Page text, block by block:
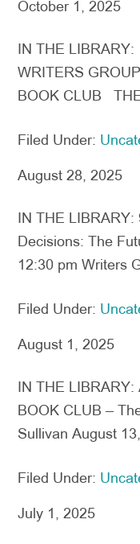
October 1, 2025
IN THE
WRITERS
BOOK CLUB
Filed Under:
August 28, 2025
IN THE
Decisions: The
12:30 pm Writers
Filed Under:
August 1, 2025
IN THE
BOOK CLUB –
Sullivan August
Filed Under:
July 1, 2025